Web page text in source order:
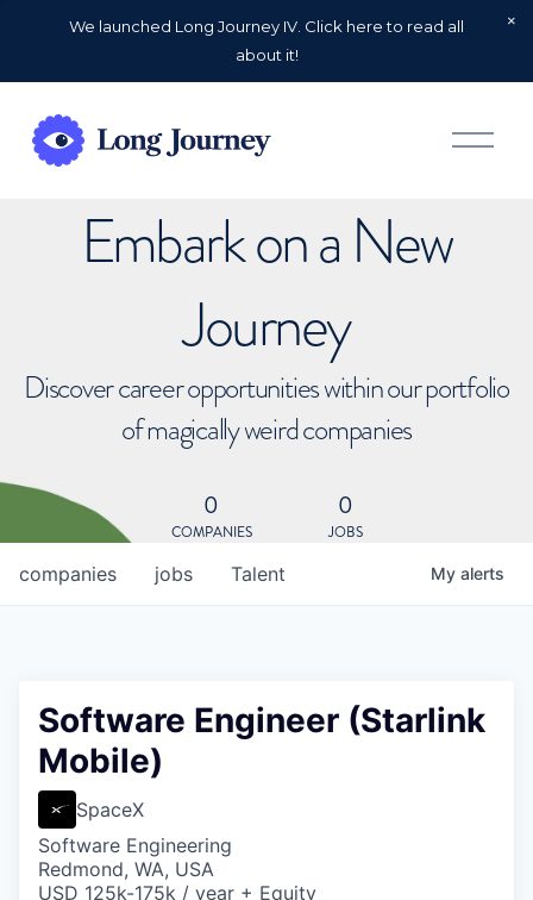
We launched Long Journey IV. Click here to read all
about it!
O
p
Embark on a New
Journey
Discover career opportunities within our portfolio
of magically weird companies
0
COMPANIES
0
JOBS
jobs
companies Talent My alerts
Software Engineer (Starlink
Mobile)
SpaceX
Software Engineering
Redmond, WA, USA
USD 125k-175k / year + Equity